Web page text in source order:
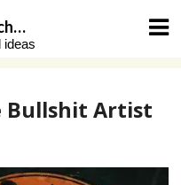
ideas
Bullshit Artist